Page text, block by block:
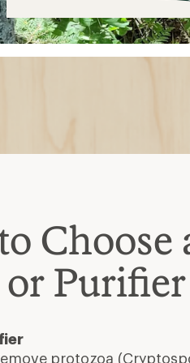
$13
Choose
Purifier
protozoa